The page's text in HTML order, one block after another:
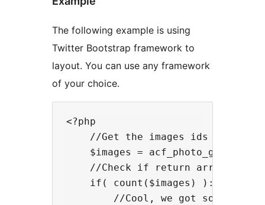
The following example is using
Twitter Bootstrap framework to
layout. You can use any framework
of your choice.
<?php
//Get the images ids from
$images =
//Check if return array has
    if( count($images) ):
//Cool, we got some data